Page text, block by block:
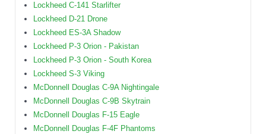
Lockheed C-141 Starlifter
Lockheed D-21 Drone
Lockheed ES-3A Shadow
Lockheed P-3 Orion - Pakistan
Lockheed P-3 Orion - South Korea
Lockheed S-3 Viking
McDonnell Douglas C-9A Nightingale
McDonnell Douglas C-9B Skytrain
McDonnell Douglas F-15 Eagle
McDonnell Douglas F-4F Phantoms